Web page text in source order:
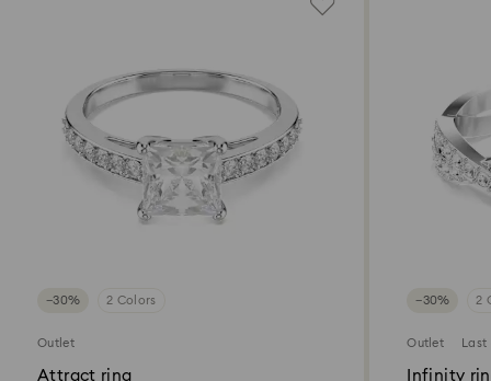
−30% 2 Colors
Outlet
Attract ring
−30% 2
Outlet Last
Infinity